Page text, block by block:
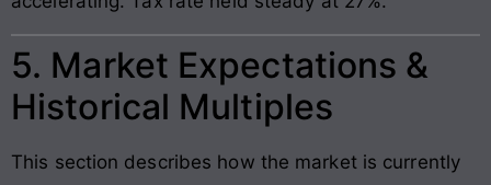
5. Market Expectations &
Historical Multiples
This section describes how the market is currently